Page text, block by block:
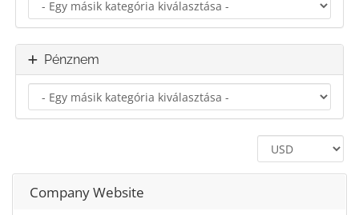
Pénznem
Company Website